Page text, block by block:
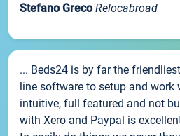
Stefano Greco Relocabroad
... Beds24 is by far the
line software to setup and work
intuitive, full featured and not
with Xero and Paypal is